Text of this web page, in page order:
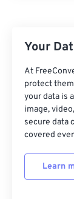
Your
At
protect
your data is
image,
secure data
covered
Learn